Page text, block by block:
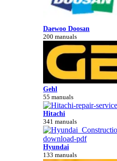
Daewoo Doosan
200 manuals
Gehl
55 manuals
Hitachi
341 manuals
Hyundai
133 manuals